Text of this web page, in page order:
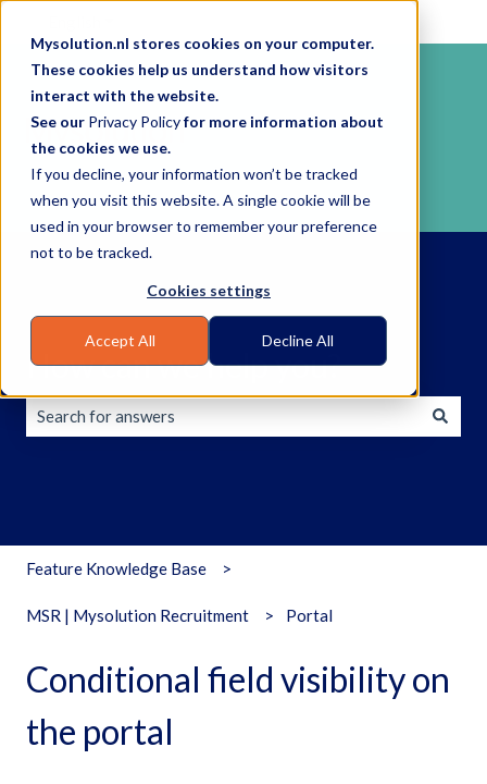
Mysolution.nl stores cookies on your computer.
These cookies help us understand how visitors
interact with the website.
See our Privacy Policyfor more information about
the cookies we use.
If you decline, your information won’t be tracked
when you visit this website. A single cookie will be
used in your browser to remember your preference
not to be tracked.
Cookies settings
Accept All Decline All
How can we help you?
Feature Knowledge Base
MSR | Mysolution Recruitment Portal
Conditional field visibility on
the portal